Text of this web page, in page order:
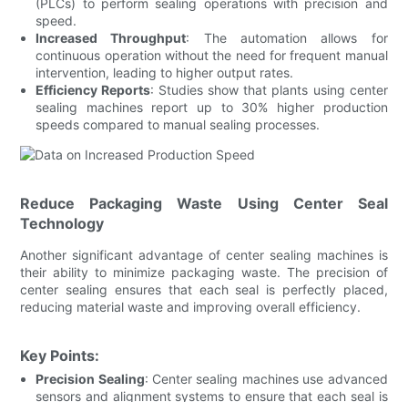
speed.
Increased Throughput: The automation allows for
continuous operation without the need for frequent manual
intervention, leading to higher output rates.
Efficiency Reports: Studies show that plants using center
sealing machines report up to 30% higher production
speeds compared to manual sealing processes.
Reduce Packaging Waste Using Center Seal
Technology
Another significant advantage of center sealing machines is
their ability to minimize packaging waste. The precision of
center sealing ensures that each seal is perfectly placed,
reducing material waste and improving overall efficiency.
Key Points:
Precision Sealing: Center sealing machines use advanced
sensors and alignment systems to ensure that each seal is